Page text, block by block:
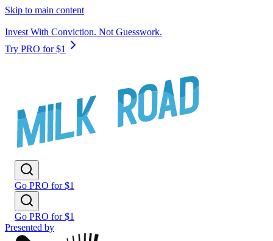
Skip to main content
Invest With Conviction. Not Guesswork.
Try PRO for $1
Go PRO for $1
Go PRO for $1
Presented by